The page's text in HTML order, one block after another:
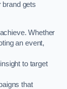
brand gets
Whether
an event,
to target
that